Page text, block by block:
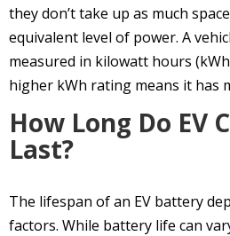
they don’t take up as much
equivalent level of power. A
measured in kilowatt hours
higher kWh rating means it has
How Long Do EV
Last?
The lifespan of an EV battery
factors. While battery life can